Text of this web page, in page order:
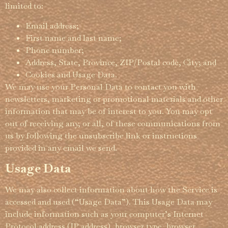
limited to:
Email address;
First name and last name;
Phone number;
Address, State, Province, ZIP/Postal code, City; and
Cookies and Usage Data.
We may use your Personal Data to contact you with
newsletters, marketing or promotional materials and other
information that may be of interest to you. You may opt
out of receiving any, or all, of these commu­­nica­­tions from
us by following the unsubscribe link or instructions
provided in any email we send.
Usage Data
We may also collect information about how the Service is
accessed and used (“Usage Data”). This Usage Data may
include information such as your computer’s Internet